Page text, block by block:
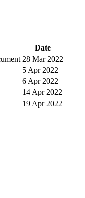
Date
28 Mar 2022
5 Apr 2022
6 Apr 2022
14 Apr 2022
19 Apr 2022